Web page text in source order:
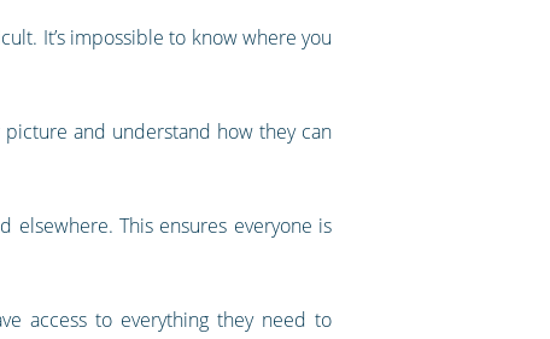
It’s impossible to know where you
and understand how they can
elsewhere. This ensures everyone is
access to everything they need to